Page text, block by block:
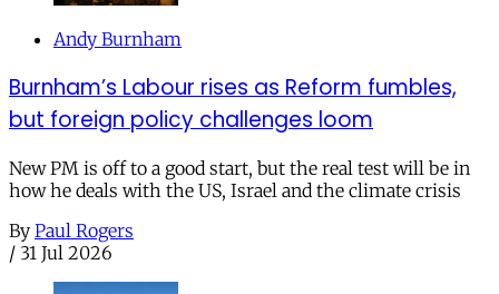
Andy Burnham
Burnham’s Labour rises as Reform fumbles,
but foreign policy challenges loom
New PM is off to a good start, but the real test will be in
how he deals with the US, Israel and the climate crisis
By Paul Rogers
/ 31 Jul 2026